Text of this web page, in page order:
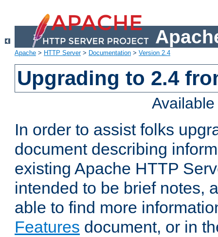
Apache > HTTP Server> Documentation > Version 2.4
Upgrading to 2.4
In order to assist folks
document describing
existing Apache HTTP
intended to be brief notes,
able to find more
Features document, or in